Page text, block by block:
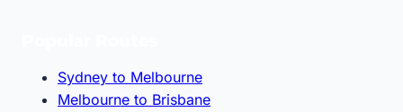
Sydney to Melbourne
Melbourne to Brisbane